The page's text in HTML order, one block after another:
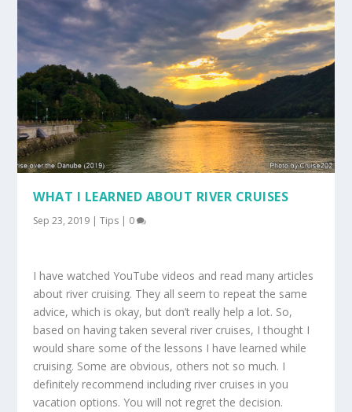
WHAT I LEARNED ABOUT RIVER CRUISES
Sep 23, 2019 |Tips | 0
I have watched YouTube videos and read many articles
about river cruising. They all seem to repeat the same
advice, which is okay, but don’t really help a lot. So,
based on having taken several river cruises, I thought I
would share some of the lessons I have learned while
cruising. Some are obvious, others not so much. I
definitely recommend including river cruises in you
vacation options. You will not regret the decision.